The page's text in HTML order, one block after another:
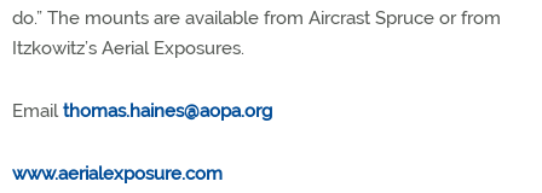
do.” The mounts are available from Aircrast Spruce or from
Itzkowitz’s Aerial Exposures.
Emailthomas.haines@aopa.org
www.aerialexposure.com